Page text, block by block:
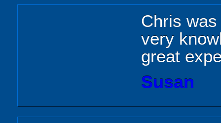
Chris
very
great
Susan